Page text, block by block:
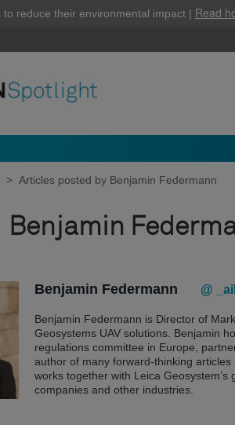
to reduce their environmental impact | Read
> Articles posted by Benjamin Federmann
Benjamin
Benjamin Federmann @
Benjamin Federmann is Director of
Geosystems UAV solutions. Benjamin
regulations committee in Europe,
author of many forward-thinking
works together with Leica
companies and other industries.